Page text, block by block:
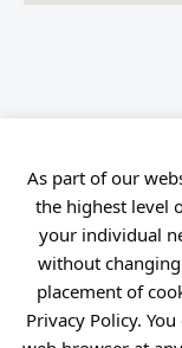
As part of our
the highest level
your individual
without
placement of
Privacy Policy.